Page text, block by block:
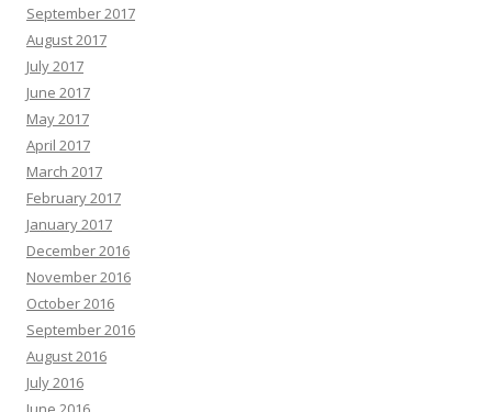
September 2017
August 2017
July 2017
June 2017
May 2017
April 2017
March 2017
February 2017
January 2017
December 2016
November 2016
October 2016
September 2016
August 2016
July 2016